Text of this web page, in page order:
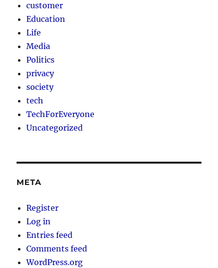
customer
Education
Life
Media
Politics
privacy
society
tech
TechForEveryone
Uncategorized
META
Register
Log in
Entries feed
Comments feed
WordPress.org